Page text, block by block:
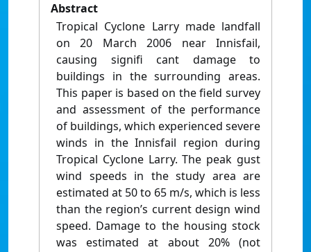
Abstract
Tropical Cyclone Larry made landfall
on 20 March 2006 near Innisfail,
causing signifi cant damage to
buildings in the surrounding areas.
This paper is based on the field survey
and assessment of the performance
of buildings, which experienced severe
winds in the Innisfail region during
Tropical Cyclone Larry. The peak gust
wind speeds in the study area are
estimated at 50 to 65 m/s, which is less
than the region’s current design wind
speed. Damage to the housing stock
was estimated at about 20% (not